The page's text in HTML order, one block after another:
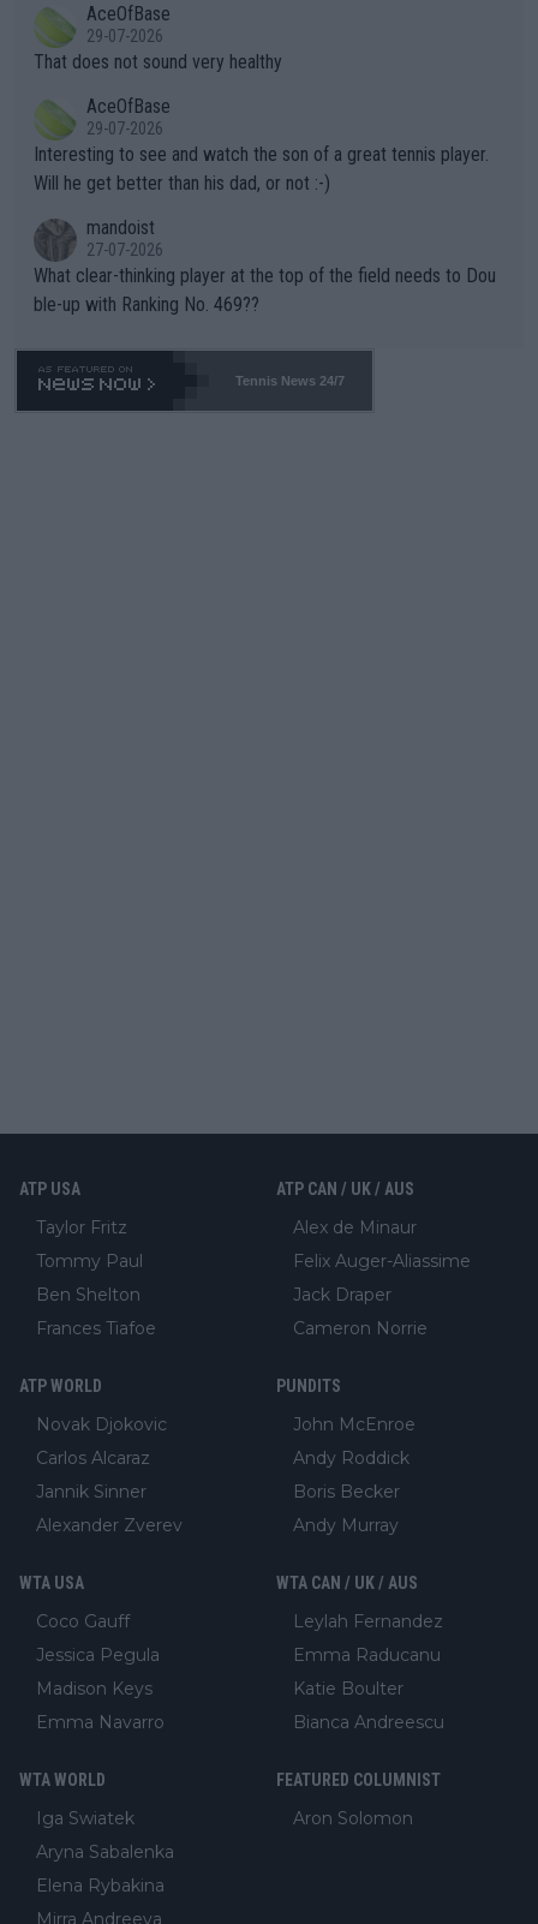
alike. Are these financially greedy entities intentionally pretendi
ng Climate Change is not happening? Or merely gambling with t
heir own futures, as well as the athletes' health and futures as
well? It is time to pay attention to the warming trend and be e
mpathetic toward their money-makers (athletes) -- not PATHE
TIC.
r the Cincinnati Open ahead of the important US Open. If he wa
s set to participate in both, it would be a lot of tennis with him
adows."
AceOfBase
29-07-2026
That does not sound very healthy
AceOfBase
29-07-2026
Interesting to see and watch the son of a great tennis player.
Will he get better than his dad, or not :-)
mandoist
27-07-2026
What clear-thinking player at the top of the field needs to Dou
ble-up with Ranking No. 469??
Tennis News 24/7
ATP USA
Taylor Fritz
Tommy Paul
Ben Shelton
Frances Tiafoe
ATP CAN / UK / AUS
Alex de Minaur
Felix Auger-Aliassime
Jack Draper
Cameron Norrie
ATP WORLD
Novak Djokovic
Carlos Alcaraz
Jannik Sinner
Alexander Zverev
PUNDITS
John McEnroe
Andy Roddick
Boris Becker
Andy Murray
WTA USA
Coco Gauff
Jessica Pegula
Madison Keys
Emma Navarro
WTA CAN / UK / AUS
Leylah Fernandez
Emma Raducanu
Katie Boulter
Bianca Andreescu
WTA WORLD
Iga Swiatek
Aryna Sabalenka
Elena Rybakina
Mirra Andreeva
FEATURED COLUMNIST
Aron Solomon